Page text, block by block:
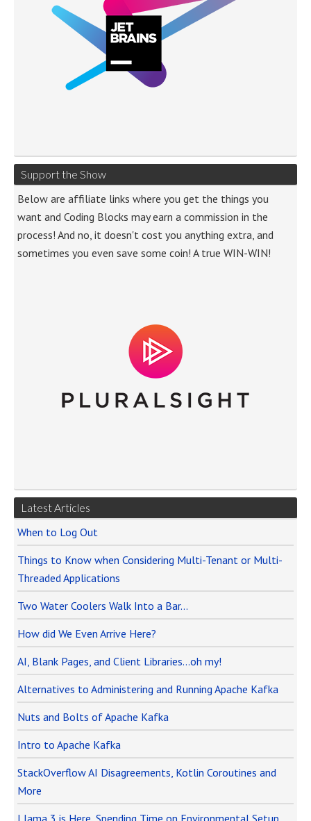
Support the Show
Below are affiliate links where you get the things you
want and Coding Blocks may earn a commission in the
process! And no, it doesn't cost you anything extra, and
sometimes you even save some coin! A true WIN-WIN!
Latest Articles
When to Log Out
Things to Know when Considering Multi-Tenant or Multi-
Threaded Applications
Two Water Coolers Walk Into a Bar…
How did We Even Arrive Here?
AI, Blank Pages, and Client Libraries…oh my!
Alternatives to Administering and Running Apache Kafka
Nuts and Bolts of Apache Kafka
Intro to Apache Kafka
StackOverflow AI Disagreements, Kotlin Coroutines and
More